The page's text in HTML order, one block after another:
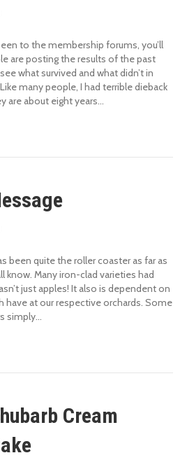
to the membership forums, you’ll
are posting the results of the past
what survived and what didn’t in
many people, I had terrible dieback
are about eight years…
been quite the roller coaster as far as
know. Many iron-clad varieties had
just apples! It also is dependent on
at our respective orchards. Some
simply…
Cream